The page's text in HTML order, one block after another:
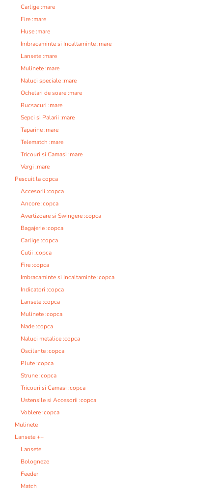
Carlige :mare
Fire :mare
Huse :mare
Imbracaminte si Incaltaminte :mare
Lansete :mare
Mulinete :mare
Naluci speciale :mare
Ochelari de soare :mare
Rucsacuri :mare
Sepci si Palarii :mare
Taparine :mare
Telematch :mare
Tricouri si Camasi :mare
Vergi :mare
Pescuit la copca
Accesorii :copca
Ancore :copca
Avertizoare si Swingere :copca
Bagajerie :copca
Carlige :copca
Cutii :copca
Fire :copca
Imbracaminte si Incaltaminte :copca
Indicatori :copca
Lansete :copca
Mulinete :copca
Nade :copca
Naluci metalice :copca
Oscilante :copca
Plute :copca
Strune :copca
Tricouri si Camasi :copca
Ustensile si Accesorii :copca
Voblere :copca
Mulinete
Lansete ++
Lansete
Bologneze
Feeder
Match